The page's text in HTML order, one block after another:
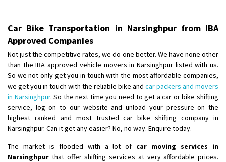
Car Bike Transportation in Narsinghpur from IBA
Approved Companies
Not just the competitive rates, we do one better. We have none other
than the IBA approved vehicle movers in Narsinghpur listed with us.
So we not only get you in touch with the most affordable companies,
we get you in touch with the reliable bike and car packers and movers
in Narsinghpur. So the next time you need to get a car or bike shifting
service, log on to our website and unload your pressure on the
highest ranked and most trusted car bike shifting company in
Narsinghpur. Can it get any easier? No, no way. Enquire today.
The market is flooded with a lot of car moving services in
Narsinghpur that offer shifting services at very affordable prices.